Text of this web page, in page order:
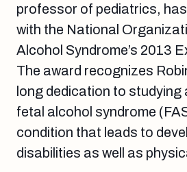
professor of pediatrics,
with the National
Alcohol Syndrome’s 2013
The award recognizes
long dedication to studying
fetal alcohol syndrome
condition that leads to
disabilities as well as